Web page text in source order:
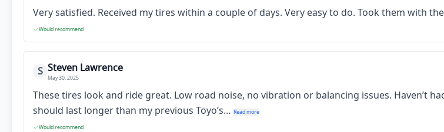
Very satisfied. Received my tires within a couple of days. Very easy to do. Took them with
Would recommend
S Steven Lawrence
May 30, 2025
These tires look and ride great. Low road noise, no vibration or balancing issues. Haven’t
should last longer than my previous Toyo’s... Read more
Would recommend